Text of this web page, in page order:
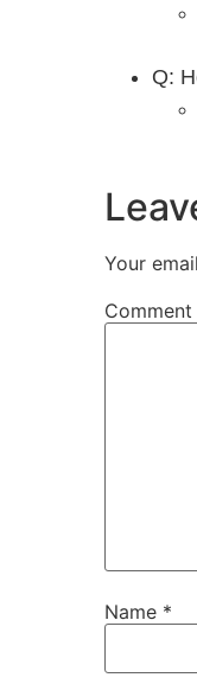
Q:
Your
Comment
Name *